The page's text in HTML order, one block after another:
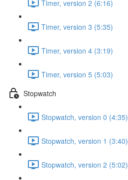
Timer, version 2 (6:16)
Timer, version 3 (5:35)
Timer, version 4 (3:19)
Timer, version 5 (5:03)
Stopwatch
Stopwatch, version 0 (4:35)
Stopwatch, version 1 (3:40)
Stopwatch, version 2 (5:02)